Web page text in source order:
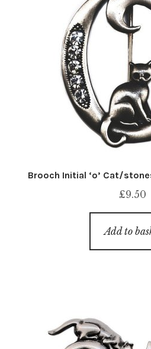
Brooch Initial ‘o’ Cat/
£9.50
Add to